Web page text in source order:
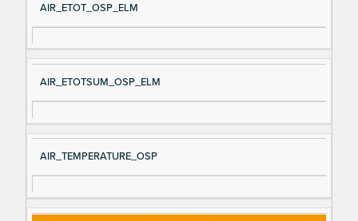
AIR_ETOT_OSP_ELM
AIR_ETOTSUM_OSP_ELM
AIR_TEMPERATURE_OSP